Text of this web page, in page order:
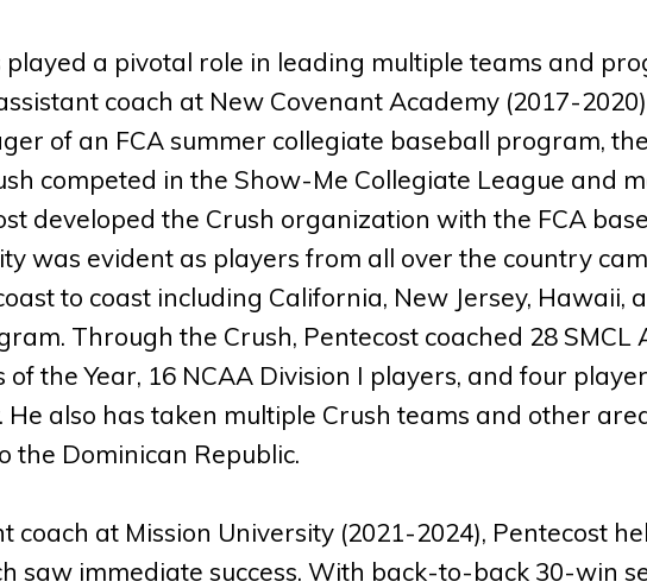
played a pivotal role in leading multiple teams and
coach at New Covenant Academy (2017-
of an FCA summer collegiate baseball program,
competed in the Show-Me Collegiate League and
developed the Crush organization with the FCA
was evident as players from all over the country
to coast including California, New Jersey, Hawaii,
Through the Crush, Pentecost coached 28 SMCL
of the Year, 16 NCAA Division I players, and four
He also has taken multiple Crush teams and other
the Dominican Republic.
coach at Mission University (2021-2024), Pentecost
saw immediate success. With back-to-back 30-win